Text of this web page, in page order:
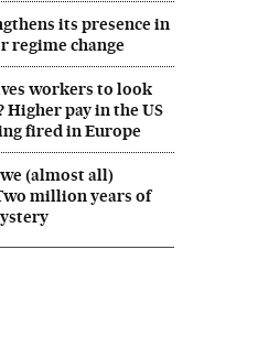
its presence in
regime change
workers to look
Higher pay in the US
fired in Europe
(almost all)
million years of